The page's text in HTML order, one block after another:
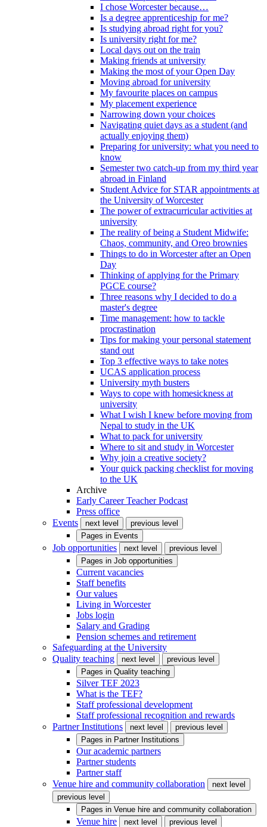
I chose Worcester because…
Is a degree apprenticeship for me?
Is studying abroad right for you?
Is university right for me?
Local days out on the train
Making friends at university
Making the most of your Open Day
Moving abroad for university
My favourite places on campus
My placement experience
Narrowing down your choices
Navigating quiet days as a student (and
actually enjoying them)
Preparing for university: what you need to
know
Semester two catch-up from my third year
abroad in Finland
Student Advice for STAR appointments at
the University of Worcester
The power of extracurricular activities at
university
The reality of being a Student Midwife:
Chaos, community, and Oreo brownies
Things to do in Worcester after an Open
Day
Thinking of applying for the Primary
PGCE course?
Three reasons why I decided to do a
master's degree
Time management: how to tackle
procrastination
Tips for making your personal statement
stand out
Top 3 effective ways to take notes
UCAS application process
University myth busters
Ways to cope with homesickness at
university
What I wish I knew before moving from
Nepal to study in the UK
What to pack for university
Where to sit and study in Worcester
Why join a creative society?
Your quick packing checklist for moving
to the UK
Archive
Early Career Teacher Podcast
Press office
Events
next level
previous level
Pages in Events
Job opportunities next level
previous level
Pages in Job opportunities
Current vacancies
Staff benefits
Our values
Living in Worcester
Jobs login
Salary and Grading
Pension schemes and retirement
Safeguarding at the University
Quality teaching
next level
previous level
Pages in Quality teaching
Silver TEF 2023
What is the TEF?
Staff professional development
Staff professional recognition and rewards
Partner Institutions
next level
previous level
Pages in Partner Institutions
Our academic partners
Partner students
Partner staff
Venue hire and community collaboration
next level
previous level
Pages in Venue hire and community collaboration
Venue hire next level
previous level